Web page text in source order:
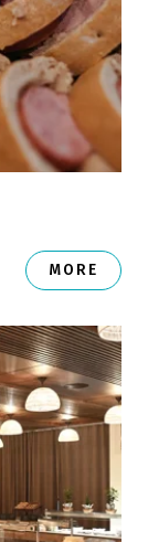
MORE